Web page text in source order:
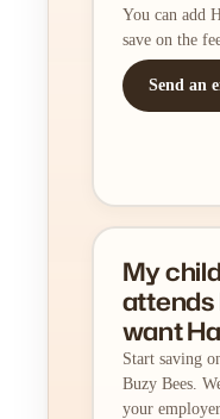
You can add
save on the
Send an
My
attends
want
Start saving
Buzy Bees.
your